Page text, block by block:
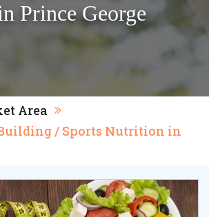
Prince George
Area
/ Sports Nutrition in